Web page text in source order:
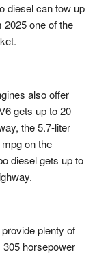
diesel can tow up
one of the
also offer
gets up to 20
the 5.7-liter
on the
diesel gets up to
plenty of
horsepower